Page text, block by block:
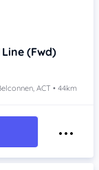
(Fwd)
ACT • 44km